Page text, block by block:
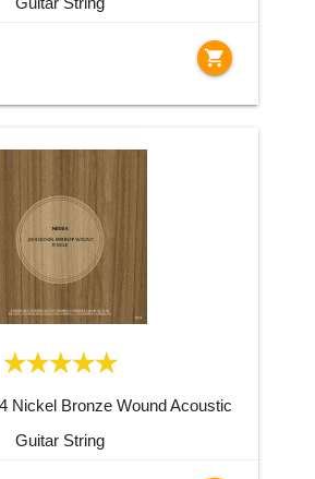
shopping_cart
Nickel Bronze Wound Acoustic
Guitar String